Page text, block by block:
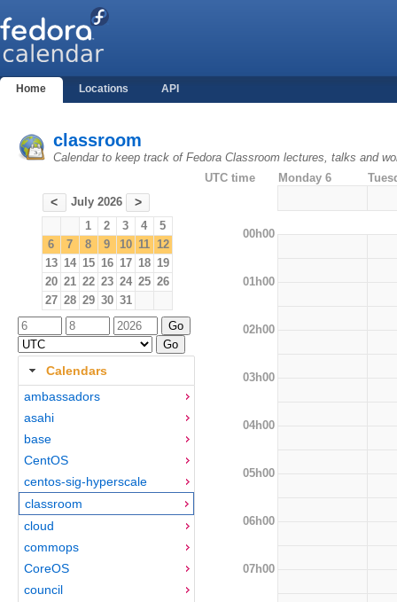
Home Locations API
classroom
Calendar to keep track of Fedora Classroom lectures, talks and
< July 2026 >
1 2 3 4
5
6
7 8 9 10 11 12
13 14 15 16 17 18 19
20 21 22 23 24 25 26
27 28 29 30 31
Calendars
ambassadors
asahi
base
CentOS
centos-sig-hyperscale
classroom
cloud
commops
CoreOS
council
UTC time Monday 6
00h00
01h00
02h00
03h00
04h00
05h00
06h00
07h00